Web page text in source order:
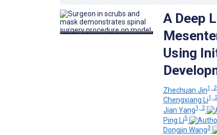
A Deep
Using
Zhechuan Jin1, 2
Chengxiang Li1,
Jian Yang1, 2
Ping Li5
Dongjin Wang3